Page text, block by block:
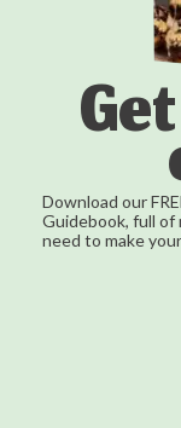
Download our
Guidebook, full of
need to make